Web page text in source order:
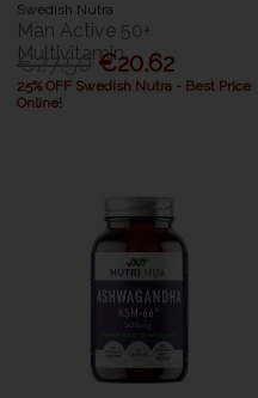
Swedish Nutra
Man Active 50+
Multivitamin
€27.50 €20.62
25% OFF Swedish Nutra - Best Price
Online!